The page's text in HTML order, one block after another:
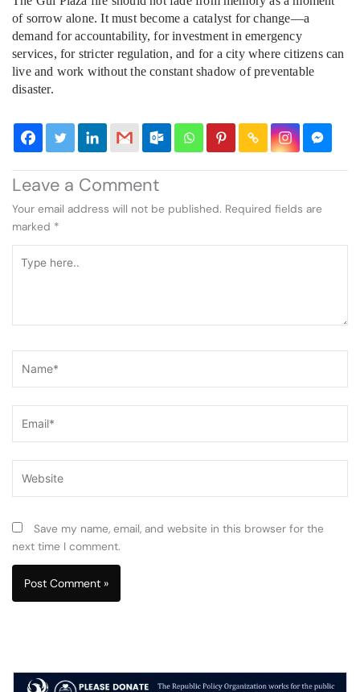
of sorrow alone. It must become a catalyst for change—a
demand for accountability, for investment in emergency
services, for stricter regulation, and for a city where citizens can
live and work without the constant shadow of preventable
disaster.
Leave a Comment
Your email address will not be published. Required fields are
marked *
here..
Save my name, email, and website in this browser for the
next time I comment.